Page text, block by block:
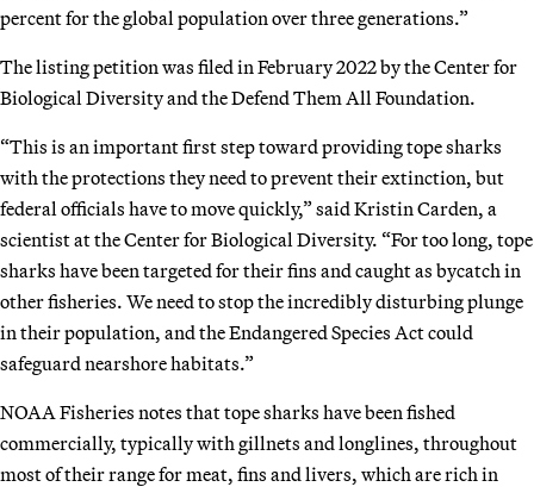
percent for the global population over three generations.”
The listing petition was filed in February 2022 by the Center for
Biological Diversity and the Defend Them All Foundation.
“This is an important first step toward providing tope sharks
with the protections they need to prevent their extinction, but
federal officials have to move quickly,” said Kristin Carden, a
scientist at the Center for Biological Diversity. “For too long, tope
sharks have been targeted for their fins and caught as bycatch in
other fisheries. We need to stop the incredibly disturbing plunge
in their population, and the Endangered Species Act could
safeguard nearshore habitats.”
NOAA Fisheries notes that tope sharks have been fished
commercially, typically with gillnets and longlines, throughout
most of their range for meat, fins and livers, which are rich in